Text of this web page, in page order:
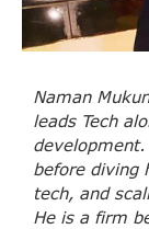
Naman
leads Tech
before diving
tech, and
He is a firm